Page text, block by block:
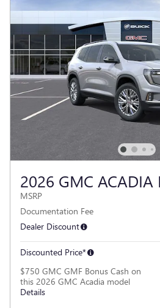
2026 GMC ACADIA
MSRP
Documentation Fee
Dealer Discount
Discounted Price*
$750 GMC GMF Bonus Cash on
this 2026 GMC Acadia model
Details